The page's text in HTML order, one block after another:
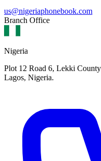
us@nigeriaphonebook.com
Branch Office
Nigeria
Plot 12 Road 6, Lekki
Lagos, Nigeria.